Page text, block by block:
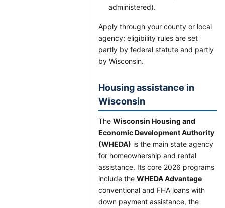
administered).
Apply through your county or local
agency; eligibility rules are set
partly by federal statute and partly
by Wisconsin.
Housing assistance in
Wisconsin
The Wisconsin Housing and
Economic Development Authority
(WHEDA) is the main state agency
for homeownership and rental
assistance. Its core 2026 programs
include the WHEDA Advantage
conventional and FHA loans with
down payment assistance, the